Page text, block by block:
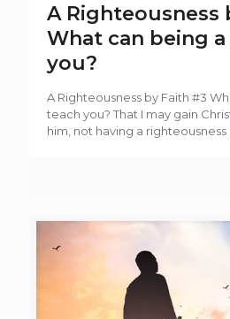
A Righteousness
What can being
you?
A Righteousness by Faith #3
teach you? That I may gain
him, not having a righteousness